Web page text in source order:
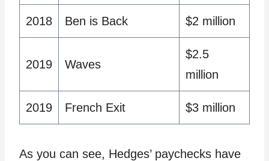
2018 Ben is Back $2 million
2019 Waves
$2.5
million
2019 French Exit $3 million
As you can see, Hedges’ paychecks have